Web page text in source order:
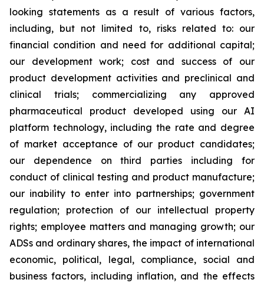
looking statements as a result of various factors,
including, but not limited to, risks related to: our
financial condition and need for additional capital;
our development work; cost and success of our
product development activities and preclinical and
clinical trials; commercializing any approved
pharmaceutical product developed using our AI
platform technology, including the rate and degree
of market acceptance of our product candidates;
our dependence on third parties including for
conduct of clinical testing and product manufacture;
our inability to enter into partnerships; government
regulation; protection of our intellectual property
rights; employee matters and managing growth; our
ADSs and ordinary shares, the impact of international
economic, political, legal, compliance, social and
business factors, including inflation, and the effects